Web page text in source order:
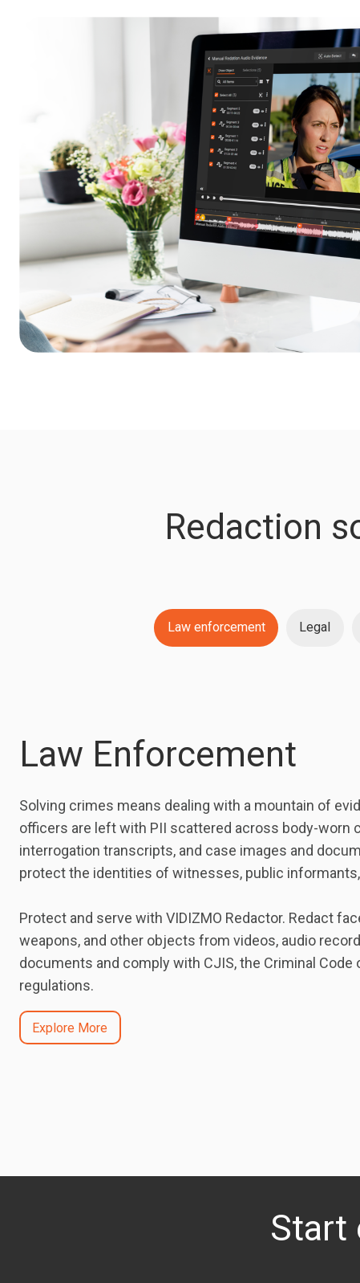
Redaction
Law enforcement Legal
Law Enforcement
Solving crimes means dealing with a mountain of
officers are left with PII scattered across body-worn
interrogation transcripts, and case images and
protect the identities of witnesses, public
Protect and serve with VIDIZMO Redactor. Redact
weapons, and other objects from videos, audio
documents and comply with CJIS, the Criminal Code
regulations.
Explore More
Start